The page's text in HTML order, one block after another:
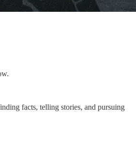
facts, telling stories, and pursuing